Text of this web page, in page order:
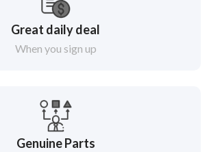
Great daily deal
When you sign up
Genuine Parts